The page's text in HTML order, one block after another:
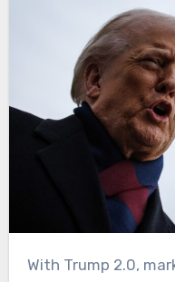
With Trump 2.0, markets and the media knew